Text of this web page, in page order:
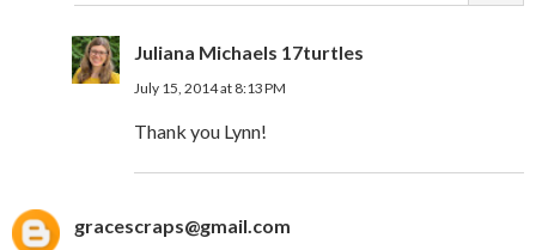
Juliana Michaels 17turtles
July 15, 2014 at 8:13 PM
Thank you Lynn!
gracescraps@gmail.com